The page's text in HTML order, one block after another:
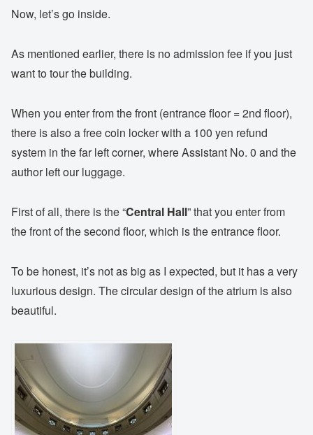
Now, let’s go inside.
As mentioned earlier, there is no admission fee if you just
want to tour the building.
When you enter from the front (entrance floor = 2nd floor),
there is also a free coin locker with a 100 yen refund
system in the far left corner, where Assistant No. 0 and the
author left our luggage.
First of all, there is the “Central Hall” that you enter from
the front of the second floor, which is the entrance floor.
To be honest, it’s not as big as I expected, but it has a very
luxurious design. The circular design of the atrium is also
beautiful.